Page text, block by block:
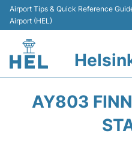
Airport Tips & Quick Reference
Airport (HEL)
AY803